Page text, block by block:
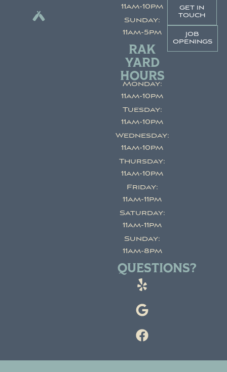
11am-10pm
Sunday:
11am-5pm
RAK
YARD
HOURS
Monday:
11am-10pm
Tuesday:
11am-10pm
Wednesday:
11am-10pm
Thursday:
11am-10pm
Friday:
11am-11pm
Saturday:
11am-11pm
Sunday:
11am-8pm
QUESTIONS?
get in
touch
job
openings